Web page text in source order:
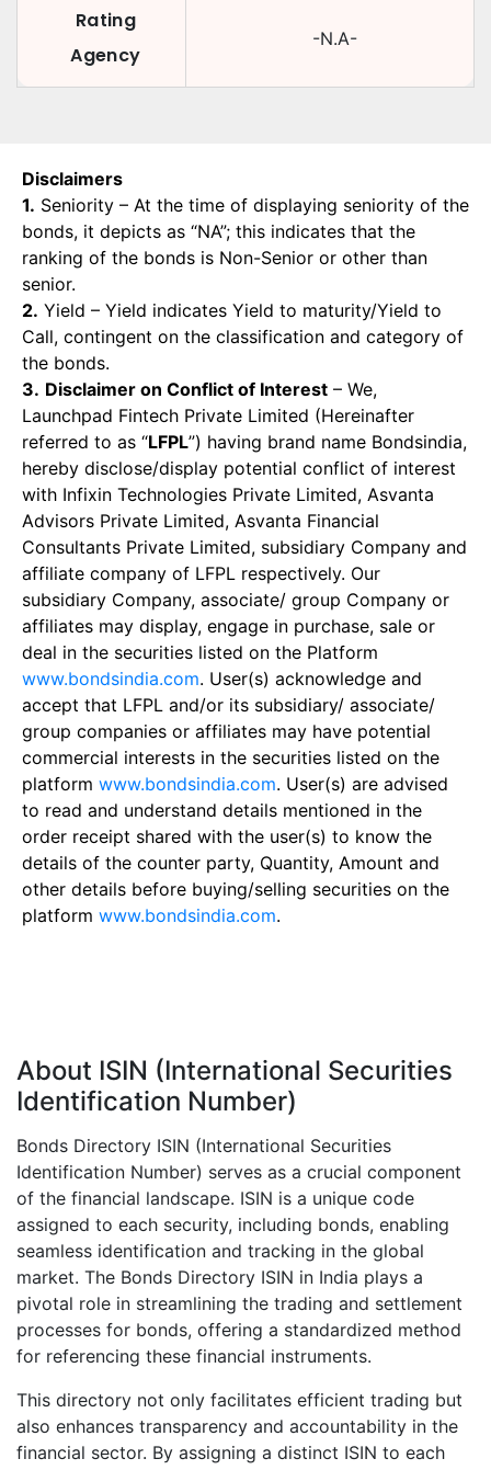
Rating
Agency
-N.A-
Disclaimers
1. Seniority – At the time of displaying seniority of the
bonds, it depicts as “NA”; this indicates that the
ranking of the bonds is Non-Senior or other than
senior.
2. Yield – Yield indicates Yield to maturity/Yield to
Call, contingent on the classification and category of
the bonds.
3. Disclaimer on Conflict of Interest – We,
Launchpad Fintech Private Limited (Hereinafter
referred to as “LFPL”) having brand name Bondsindia,
hereby disclose/display potential conflict of interest
with Infixin Technologies Private Limited, Asvanta
Advisors Private Limited, Asvanta Financial
Consultants Private Limited, subsidiary Company and
affiliate company of LFPL respectively. Our
subsidiary Company, associate/ group Company or
affiliates may display, engage in purchase, sale or
deal in the securities listed on the Platform
www.bondsindia.com. User(s) acknowledge and
accept that LFPL and/or its subsidiary/ associate/
group companies or affiliates may have potential
commercial interests in the securities listed on the
platform www.bondsindia.com. User(s) are advised
to read and understand details mentioned in the
order receipt shared with the user(s) to know the
details of the counter party, Quantity, Amount and
other details before buying/selling securities on the
platform www.bondsindia.com.
About ISIN (International Securities
Identification Number)
Bonds Directory ISIN (International Securities
Identification Number) serves as a crucial component
of the financial landscape. ISIN is a unique code
assigned to each security, including bonds, enabling
seamless identification and tracking in the global
market. The Bonds Directory ISIN in India plays a
pivotal role in streamlining the trading and settlement
processes for bonds, offering a standardized method
for referencing these financial instruments.
This directory not only facilitates efficient trading but
also enhances transparency and accountability in the
financial sector. By assigning a distinct ISIN to each